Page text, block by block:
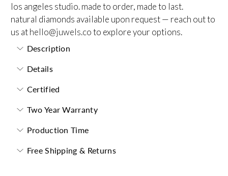
los angeles studio. made to order, made to last.
natural diamonds available upon request — reach out to
us athello@juwels.coto explore your options.
Description
Details
Certified
Two Year Warranty
Production Time
Free Shipping & Returns